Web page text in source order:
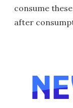
consume
after